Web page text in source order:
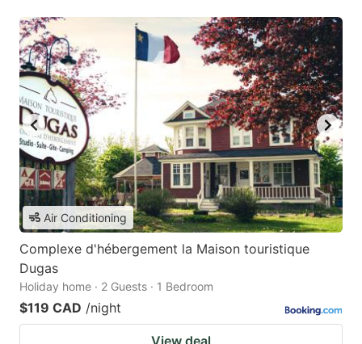
Air Conditioning
Complexe d'hébergement la Maison touristique
Dugas
Holiday home · 2 Guests · 1 Bedroom
$119 CAD /night
View deal